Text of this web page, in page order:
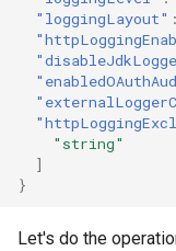
"loggingLayout" :
"string"
]
}
Let's do the